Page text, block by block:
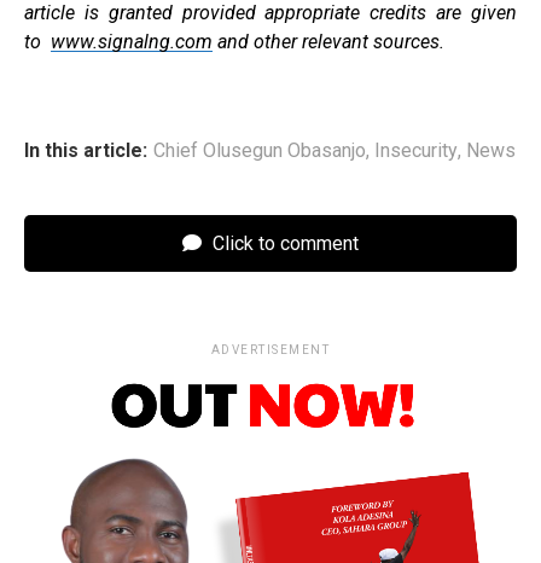
article is granted provided appropriate credits are given
to www.signalng.com and other relevant sources.
In this article: Chief Olusegun Obasanjo, Insecurity, News
Click to comment
ADVERTISEMENT